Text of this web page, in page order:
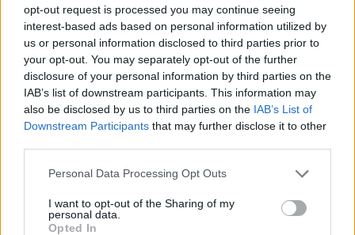
opt-out request is processed you may continue seeing
interest-based ads based on personal information utilized by
us or personal information disclosed to third parties prior to
your opt-out. You may separately opt-out of the further
disclosure of your personal information by third parties on the
IAB’s list of downstream participants. This information may
also be disclosed by us to third parties on the IAB’s List of
Downstream Participants that may further disclose it to other
Personal Data Processing Opt Outs
I want to opt-out of the Sharing of my
personal data.
Opted In
to reverse the effects of the minimizer!
Tags
ACTION GAMES
GAME COLLECTIONS